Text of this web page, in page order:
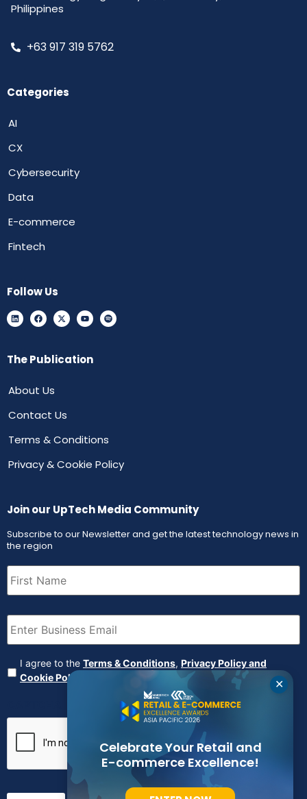
Philippines
+63 917 319 5762
Categories
AI
CX
Cybersecurity
Data
E-commerce
Fintech
Follow Us
The Publication
About Us
Contact Us
Terms & Conditions
Privacy & Cookie Policy
Join our UpTech Media Community
Subscribe to our Newsletter and get the latest technology news in
the region
First
Name (Required)
Email (Required)
Agreement (Required)
I agree to the Terms & Conditions, Privacy Policy and
Cookie Policy
✕
Celebrate Your Retail and
E-commerce Excellence!